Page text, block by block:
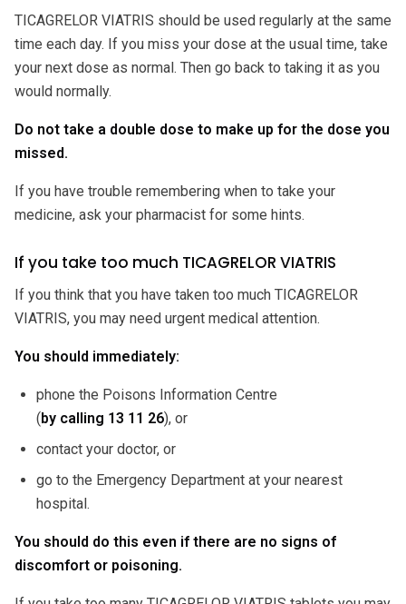
TICAGRELOR VIATRIS should be used regularly at the same
time each day. If you miss your dose at the usual time, take
your next dose as normal. Then go back to taking it as you
would normally.
Do not take a double dose to make up for the dose you
missed.
If you have trouble remembering when to take your
medicine, ask your pharmacist for some hints.
If you take too much TICAGRELOR VIATRIS
If you think that you have taken too much TICAGRELOR
VIATRIS, you may need urgent medical attention.
You should immediately:
phone the Poisons Information Centre
(by calling 13 11 26), or
contact your doctor, or
go to the Emergency Department at your nearest
hospital.
You should do this even if there are no signs of
discomfort or poisoning.